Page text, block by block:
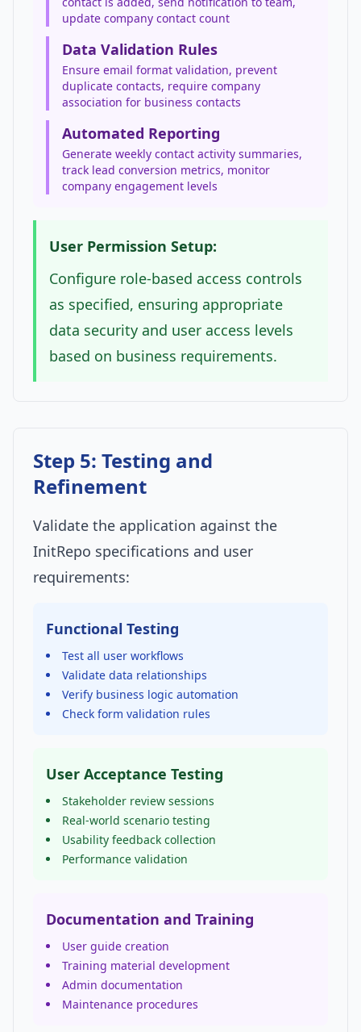
update company contact count
Data Validation Rules
Ensure email format validation, prevent
duplicate contacts, require company
association for business contacts
Automated Reporting
Generate weekly contact activity summaries,
track lead conversion metrics, monitor
company engagement levels
User Permission Setup:
Configure role-based access controls
as specified, ensuring appropriate
data security and user access levels
based on business requirements.
Step 5: Testing and
Refinement
Validate the application against the
InitRepo specifications and user
requirements:
Functional Testing
Test all user workflows
Validate data relationships
Verify business logic automation
Check form validation rules
User Acceptance Testing
Stakeholder review sessions
Real-world scenario testing
Usability feedback collection
Performance validation
Documentation and Training
User guide creation
Training material development
Admin documentation
Maintenance procedures